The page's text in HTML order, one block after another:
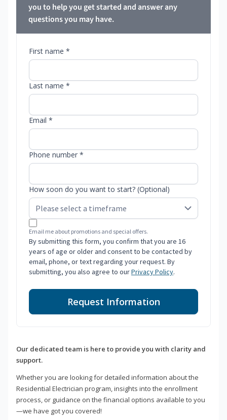
you to help you get started and answer any
questions you may have.
First name *
Last name *
Email *
Phone number *
How soon do you want to start? (Optional)
Email me about promotions and special offers.
By submitting this form, you confirm that you are 16
years of age or older and consent to be contacted by
email, phone, or text regarding your request. By
submitting, you also agree to ourPrivacy Policy.
Request Information
Our dedicated team is here to provide you with clarity and
support.
Whether you are looking for detailed information about the
Residential Electrician program, insights into the enrollment
process, or guidance on the financial options available to you
—we have got you covered!